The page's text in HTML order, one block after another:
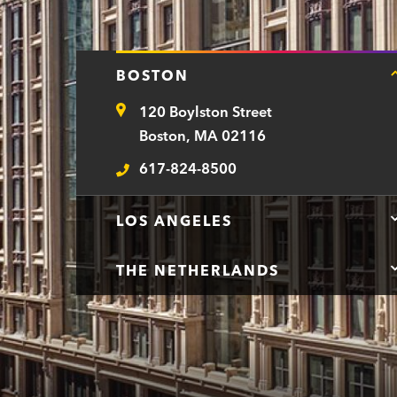
r
t
m
e
t
BOSTON
Address120 Boylston Street
Boston, MA 02116
Telephone
617-824-8500
LOS ANGELES
THE NETHERLANDS